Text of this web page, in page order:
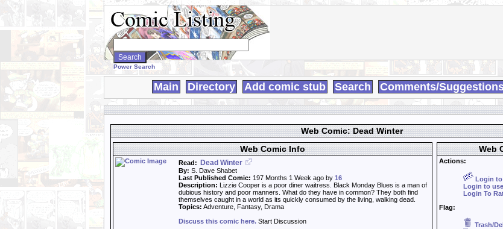
Search
WebComics:
Power Search
Main Directory Add comic stub Search Comments/
Web Comic: Dead Winter
Web Comic Info
Read: Dead Winter
By: S. Dave Shabet
Last Published Comic: 197 Months 1 Week ago by 16
Description: Lizzie Cooper is a poor diner waitress. Black Monday Blues is a man of
dubious history and poor manners. What do they have in common? They both find
themselves caught in a world as its quickly consumed by the living, walking dead.
Topics: Adventure, Fantasy, Drama
Discuss this comic here. Start Discussion
Web
Actions:
Login
Login to
Login To
Flag:
Trash/